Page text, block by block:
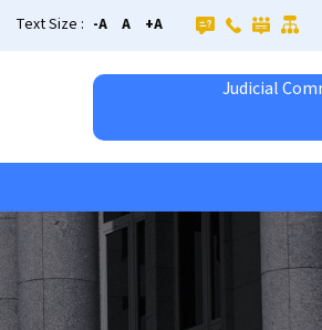
Text Size : -A A +A
Judicial